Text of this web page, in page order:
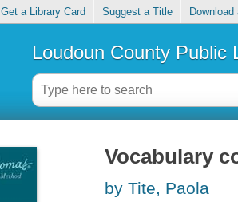
Get a Library Card Suggest a Title
Loudoun County Public
Vocabulary
by Tite, Paola